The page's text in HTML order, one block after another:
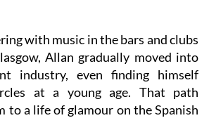
with music in the bars and clubs
Allan gradually moved into
industry, even finding himself
at a young age. That path
to a life of glamour on the Spanish